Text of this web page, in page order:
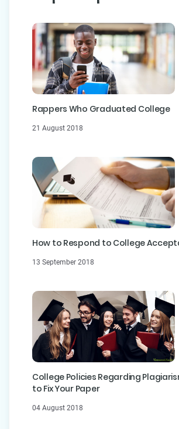
Rappers Who Graduated College
21 August 2018
How to Respond to College
13 September 2018
College Policies Regarding
to Fix Your Paper
04 August 2018